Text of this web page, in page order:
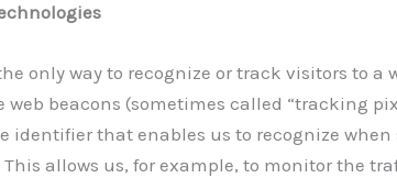
only way to recognize or track visitors to
beacons (sometimes called “tracking
identifier that enables us to recognize when
allows us, for example, to monitor the